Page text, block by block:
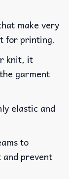
make very
for printing.
knit, it
garment
elastic and
to
prevent